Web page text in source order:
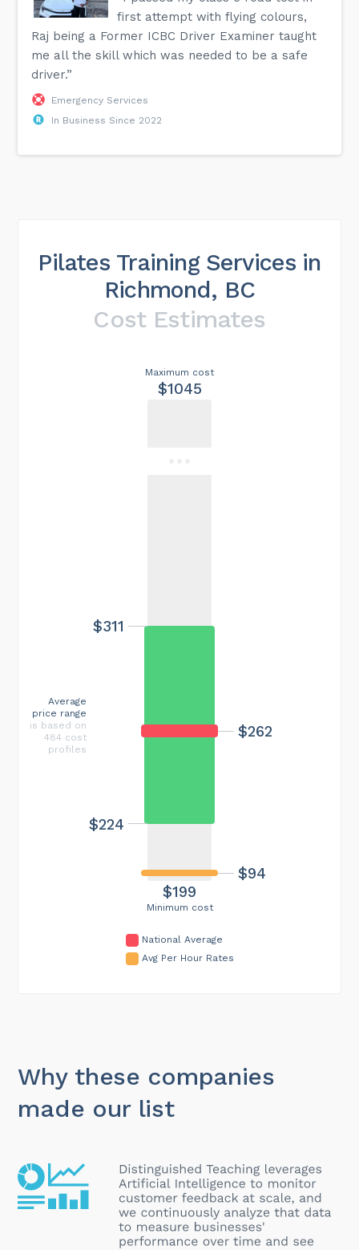
first attempt with flying colours,
Raj being a Former ICBC Driver Examiner taught
me all the skill which was needed to be a safe
driver.”
Emergency Services
In Business Since 2022
Pilates Training Services in
Richmond, BC
Cost Estimates
Minimum cost
$199
Maximum cost
$1045
$262
$94
$224
$311
Average
price range
is based on
484 cost
profiles
National Average
Avg Per Hour Rates
Why these companies
made our list